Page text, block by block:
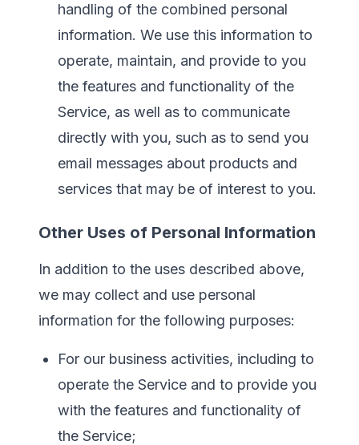
handling of the combined personal
information. We use this information to
operate, maintain, and provide to you
the features and functionality of the
Service, as well as to communicate
directly with you, such as to send you
email messages about products and
services that may be of interest to you.
Other Uses of Personal Information
In addition to the uses described above,
we may collect and use personal
information for the following purposes:
For our business activities, including to
operate the Service and to provide you
with the features and functionality of
the Service;